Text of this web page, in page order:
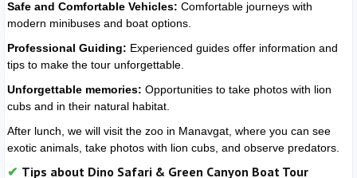
Safe and Comfortable Vehicles: Comfortable journeys with
modern minibuses and boat options.
Professional Guiding: Experienced guides offer information and
tips to make the tour unforgettable.
Unforgettable memories: Opportunities to take photos with lion
cubs and in their natural habitat.
After lunch, we will visit the zoo in Manavgat, where you can see
exotic animals, take photos with lion cubs, and observe predators.
Tips about Dino Safari & Green Canyon Boat Tour